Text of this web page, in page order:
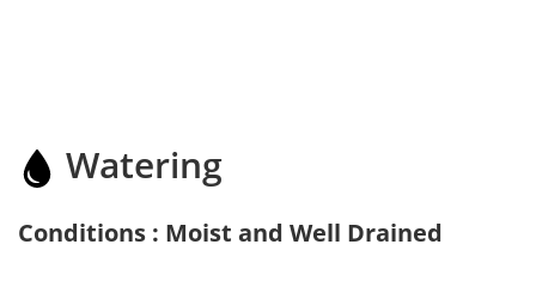
Watering
Conditions : Moist and Well Drained